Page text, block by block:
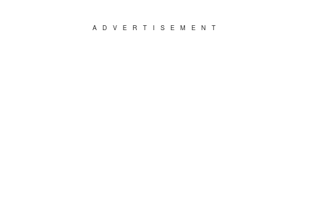
ADVERTISEMENT